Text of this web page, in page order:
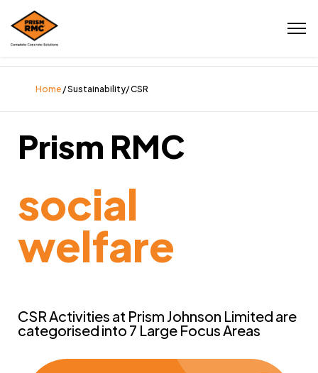
Home / Sustainability/ CSR
Prism RMC
social
welfare
CSR Activities at Prism Johnson Limited are
categorised into 7 Large Focus Areas